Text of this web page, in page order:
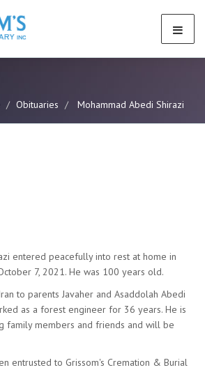
Obituaries Mohammad Abedi Shirazi
entered peacefully into rest at home in
7, 2021. He was 100 years old.
to parents Javaher and Asaddolah Abedi
as a forest engineer for 36 years. He is
family members and friends and will be
entrusted to Grissom's Cremation & Burial